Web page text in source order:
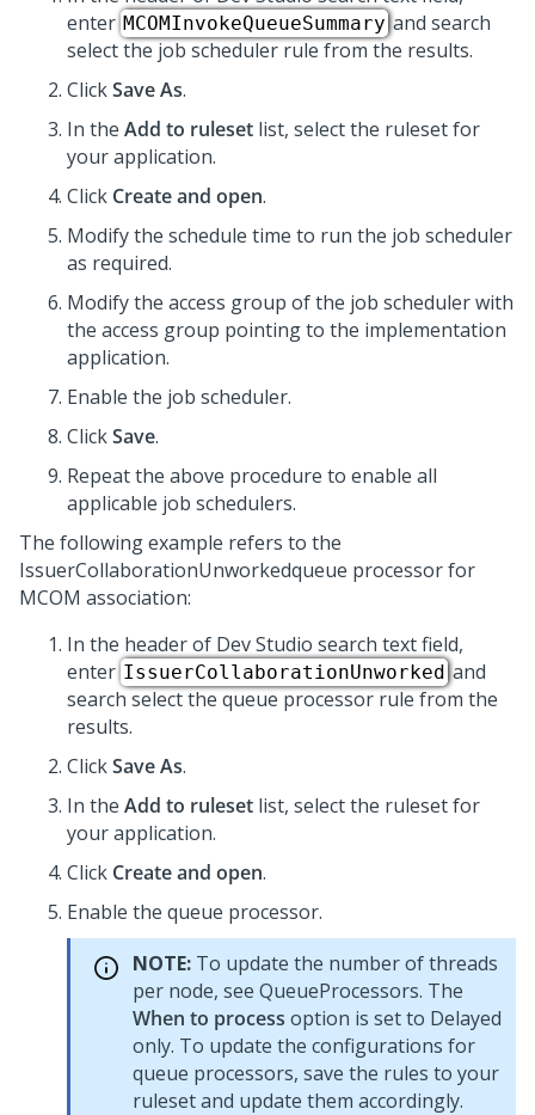
enter MCOMInvokeQueueSummaryand search
select the job scheduler rule from the results.
ClickSave As.
In the Add to ruleset list, select the ruleset for
your application.
Click Create and open.
Modify the schedule time to run the job scheduler
as required.
Modify the access group of the job scheduler with
the access group pointing to the implementation
application.
Enable the job scheduler.
ClickSave.
Repeat the above procedure to enable all
applicable job schedulers.
The following example refers to the
IssuerCollaborationUnworkedqueue processor for
MCOM association:
In the header of Dev Studio search text field,
enter IssuerCollaborationUnworkedand
search select the queue processor rule from the
results.
ClickSave As.
In the Add to ruleset list, select the ruleset for
your application.
Click Create and open.
Enable the queue processor.
NOTE: To update the number of threads
per node, see QueueProcessors. The
When to process option is set to Delayed
only. To update the configurations for
queue processors, save the rules to your
ruleset and update them accordingly.